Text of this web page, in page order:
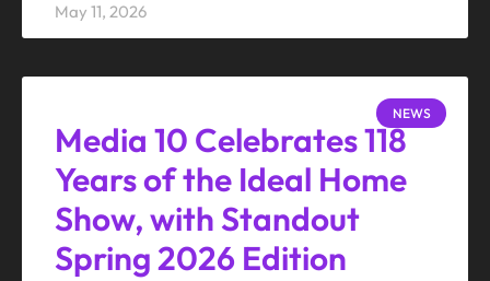
May 11, 2026
NEWS
Media 10 Celebrates 118
Years of the Ideal Home
Show, with Standout
Spring 2026 Edition